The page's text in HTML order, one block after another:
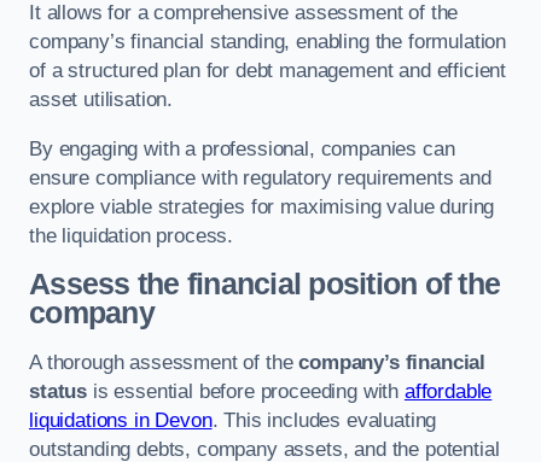
It allows for a comprehensive assessment of the
company’s financial standing, enabling the formulation
of a structured plan for debt management and efficient
asset utilisation.
By engaging with a professional, companies can
ensure compliance with regulatory requirements and
explore viable strategies for maximising value during
the liquidation process.
Assess the financial position of the
company
A thorough assessment of thecompany’s financial
status is essential before proceeding with affordable
liquidations in Devon. This includes evaluating
outstanding debts, company assets, and the potential